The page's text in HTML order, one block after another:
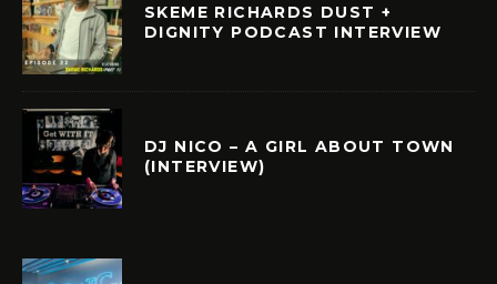
SKEME RICHARDS DUST +
DIGNITY PODCAST INTERVIEW
DJ NICO – A GIRL ABOUT TOWN
(INTERVIEW)